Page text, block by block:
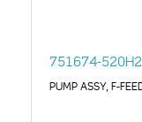
751674-520H2
PUMP ASSY, F-